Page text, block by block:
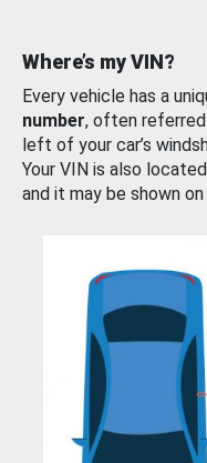
Where’s my VIN?
Every vehicle has a
number, often
left of your car’s
Your VIN is also
and it may be shown